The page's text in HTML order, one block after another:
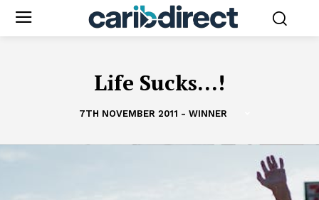
Life Sucks...!
7TH NOVEMBER 2011 - WINNER